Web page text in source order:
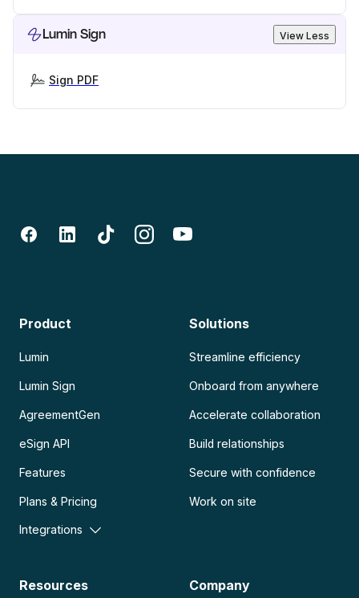
Lumin Sign View Less
Sign PDF
Product
Lumin
Lumin Sign
AgreementGen
eSign API
Features
Plans & Pricing
Integrations
Solutions
Streamline efficiency
Onboard from anywhere
Accelerate collaboration
Build relationships
Secure with confidence
Work on site
Resources Company